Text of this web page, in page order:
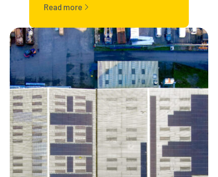
Read more